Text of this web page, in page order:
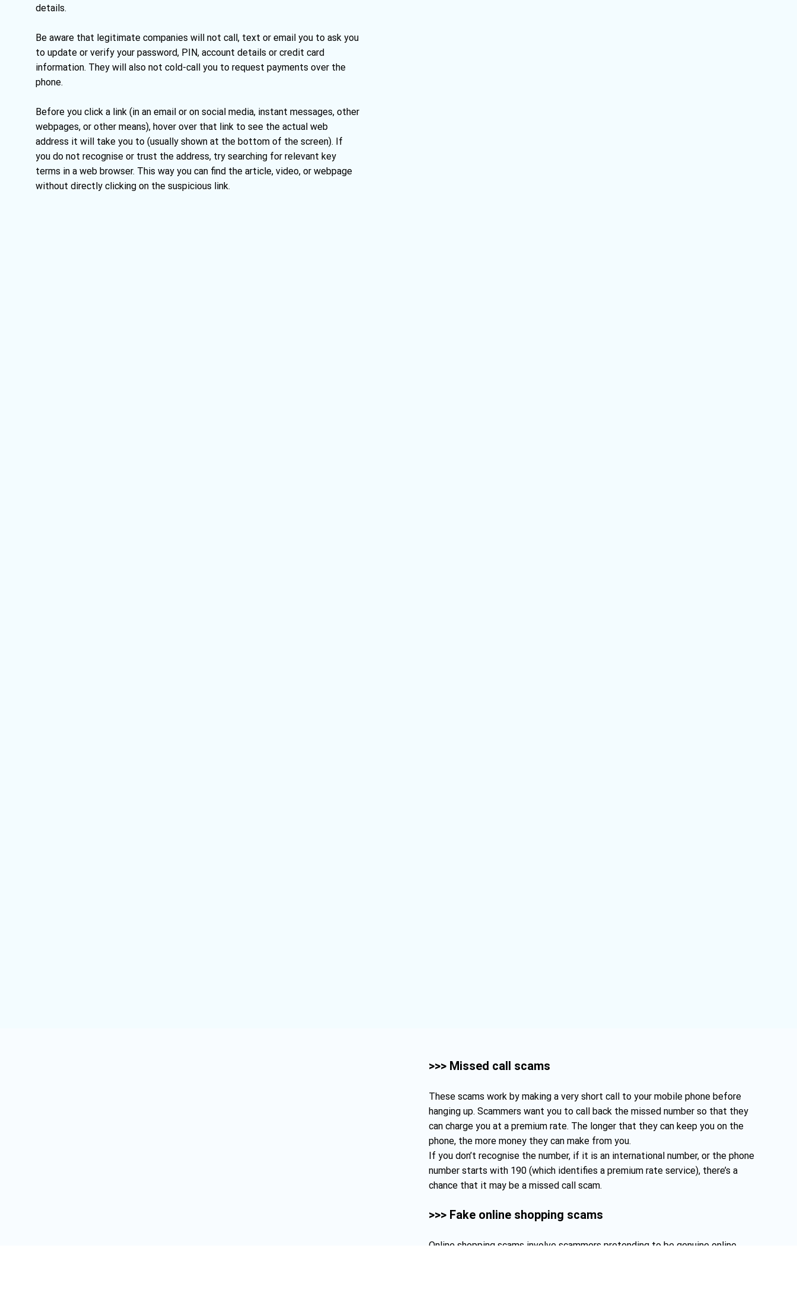
>>> Missed call scams
These scams work by making a very short call to your mobile phone before
hanging up. Scammers want you to call back the missed number so that they
can charge you at a premium rate. The longer that they can keep you on the
phone, the more money they can make from you.
If you don’t recognise the number, if it is an international number, or the phone
number starts with 190 (which identifies a premium rate service), there’s a
chance that it may be a missed call scam.
>>> Fake online shopping scams
Online shopping scams involve scammers pretending to be genuine online
details.
Be aware that legitimate companies will not call, text or email you to ask you
to update or verify your password, PIN, account details or credit card
information. They will also not cold-call you to request payments over the
phone.
Before you click a link (in an email or on social media, instant messages, other
webpages, or other means), hover over that link to see the actual web
address it will take you to (usually shown at the bottom of the screen). If
you do not recognise or trust the address, try searching for relevant key
terms in a web browser. This way you can find the article, video, or webpage
without directly clicking on the suspicious link.